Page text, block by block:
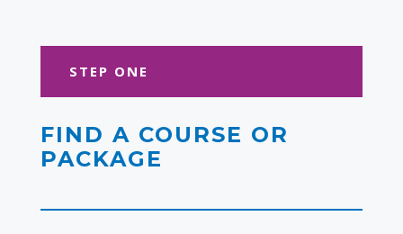
STEP ONE
FIND A COURSE OR
PACKAGE